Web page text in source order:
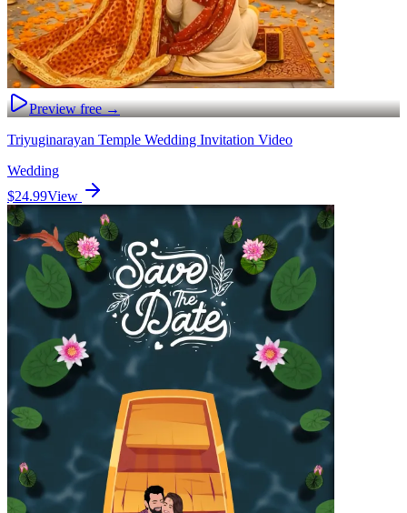
Preview free →
Triyuginarayan Temple Wedding Invitation Video
Wedding
$24.99View